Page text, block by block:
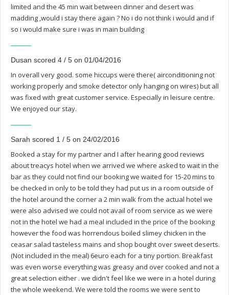
limited and the 45 min wait between dinner and desert was
madding ,would i stay there again ? No i do not think i would and if
so i would make sure i was in main building
Dusan scored 4 / 5 on 01/04/2016
In overall very good. some hiccups were there( airconditioning not
working properly and smoke detector only hanging on wires) but all
was fixed with great customer service. Especially in leisure centre.
We enjoyed our stay.
Sarah scored 1 / 5 on 24/02/2016
Booked a stay for my partner and I after hearing good reviews
about treacys hotel when we arrived we where asked to wait in the
bar as they could not find our booking we waited for 15-20 mins to
be checked in only to be told they had put us in a room outside of
the hotel around the corner a 2 min walk from the actual hotel we
were also advised we could not avail of room service as we were
not in the hotel we had a meal included in the price of the booking
however the food was horrendous boiled slimey chicken in the
ceasar salad tasteless mains and shop bought over sweet deserts.
(Not included in the meal) 6euro each for a tiny portion. Breakfast
was even worse everything was greasy and over cooked and not a
great selection either . we didn't feel like we were in a hotel during
the whole weekend. We were told the rooms we were sent to